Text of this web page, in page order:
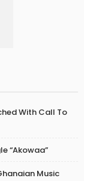
With Call To
“Akowaa”
Music